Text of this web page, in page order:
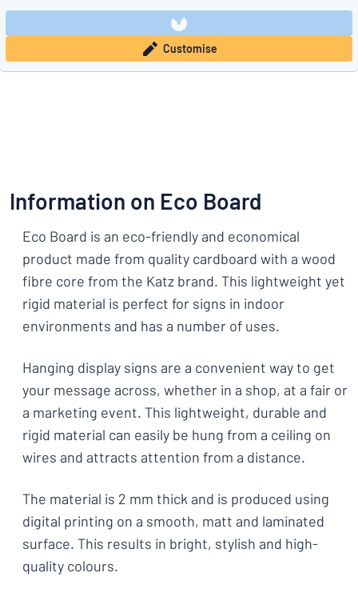
Customise
Information on Eco Board
Eco Board is an eco-friendly and economical
product made from quality cardboard with a wood
fibre core from the Katz brand. This lightweight yet
rigid material is perfect for signs in indoor
environments and has a number of uses.
Hanging display signs are a convenient way to get
your message across, whether in a shop, at a fair or
a marketing event. This lightweight, durable and
rigid material can easily be hung from a ceiling on
wires and attracts attention from a distance.
The material is 2 mm thick and is produced using
digital printing on a smooth, matt and laminated
surface. This results in bright, stylish and high-
quality colours.